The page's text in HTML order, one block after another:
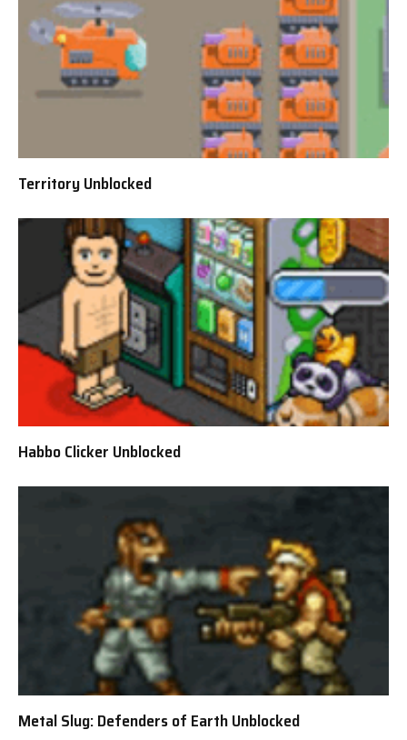
Territory Unblocked
Habbo Clicker Unblocked
Metal Slug: Defenders of Earth Unblocked